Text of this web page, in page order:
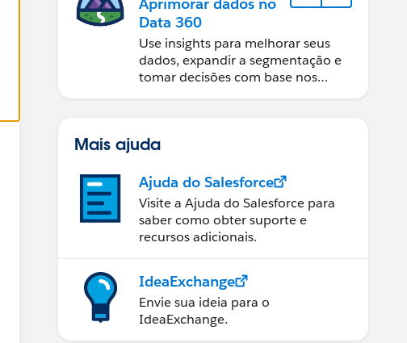
Data 360
Use insights para melhorar seus
dados, expandir a segmentação e
tomar decisões com base nos
Mais ajuda
Ajuda do Salesforce
Visite a Ajuda do Salesforce para
saber como obter suporte e
recursos adicionais.
IdeaExchange
Envie sua ideia para o
IdeaExchange.